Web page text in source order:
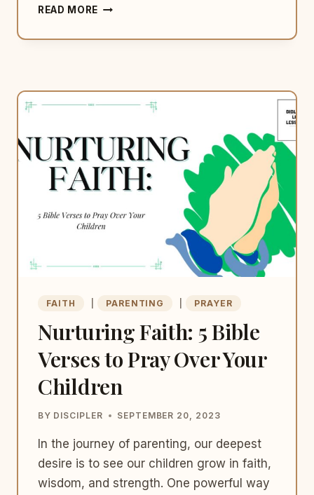
READ MORE BATHSHEBA:
BIBLE
FAITH PARENTING PRAYER
Nurturing Faith: 5 Bible
Verses to Pray Over Your
Children
BY DISCIPLER SEPTEMBER 20, 2023
In the journey of parenting, our deepest
desire is to see our children grow in faith,
wisdom, and strength. One powerful way